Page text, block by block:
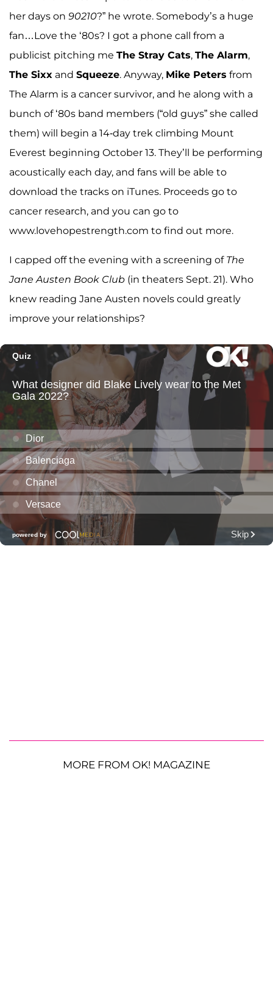
her days on 90210?” he wrote. Somebody’s a huge
fan…Love the ‘80s? I got a phone call from a
publicist pitching me The Stray Cats, The Alarm,
The Sixx and Squeeze. Anyway, Mike Peters from
The Alarm is a cancer survivor, and he along with a
bunch of ‘80s band members (“old guys” she called
them) will begin a 14-day trek climbing Mount
Everest beginning October 13. They’ll be performing
acoustically each day, and fans will be able to
download the tracks on iTunes. Proceeds go to
cancer research, and you can go to
www.lovehopestrength.com to find out more.
I capped off the evening with a screening of The
Jane Austen Book Club (in theaters Sept. 21). Who
knew reading Jane Austen novels could greatly
improve your relationships?
MORE FROM OK! MAGAZINE